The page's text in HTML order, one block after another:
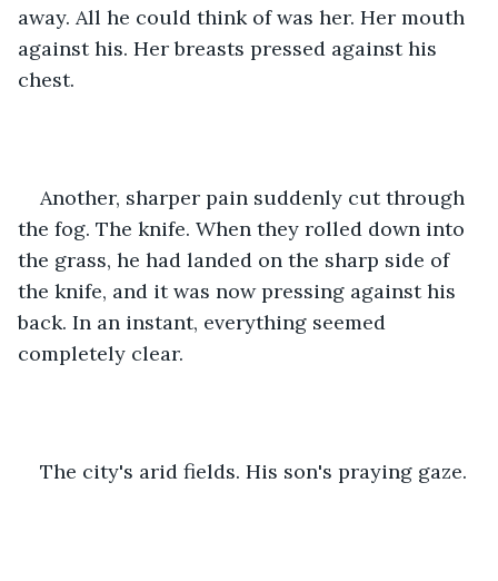
away. All he could think of was her. Her mouth
against his. Her breasts pressed against his
chest.
Another, sharper pain suddenly cut through
the fog. The knife. When they rolled down into
the grass, he had landed on the sharp side of
the knife, and it was now pressing against his
back. In an instant, everything seemed
completely clear.
The city's arid fields. His son's praying gaze.